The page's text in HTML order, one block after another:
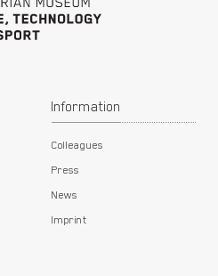
Information
Colleagues
Press
News
Imprint